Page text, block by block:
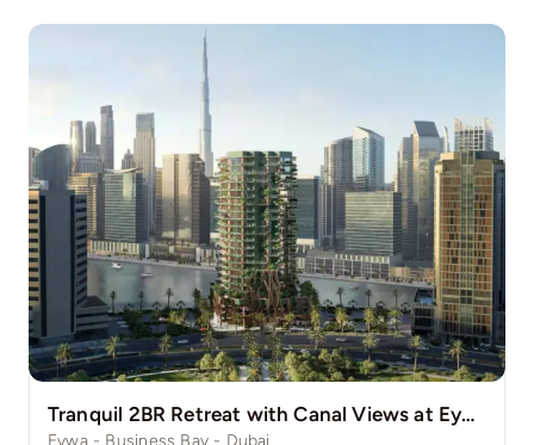
Tranquil 2BR Retreat with Canal Views at Eywa